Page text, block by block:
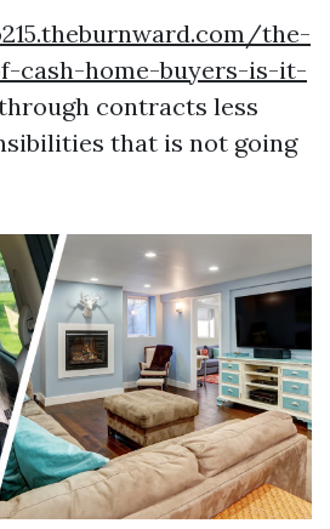
the-
cash-home-buyers-is-it-
contracts less
that is not going